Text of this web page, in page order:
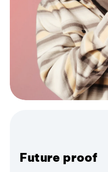
Future proof